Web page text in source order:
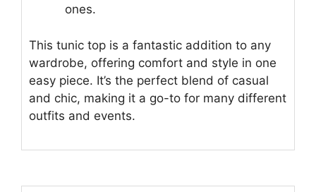
ones.
This tunic top is a fantastic addition to any
wardrobe, offering comfort and style in one
easy piece. It’s the perfect blend of casual
and chic, making it a go-to for many different
outfits and events.